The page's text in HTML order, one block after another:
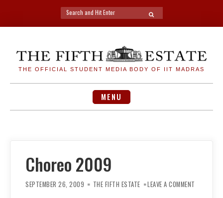
Search
for:
SEARCH
THE OFFICIAL STUDENT MEDIA BODY OF IIT MADRAS
MENU
Choreo 2009
SEPTEMBER 26, 2009 THE FIFTH ESTATE LEAVE A COMMENT